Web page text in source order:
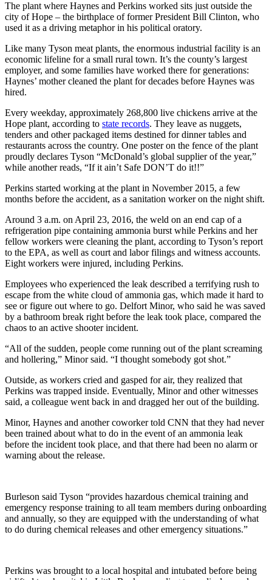
The plant where Haynes and Perkins worked sits just outside the
city of Hope – the birthplace of former President Bill Clinton, who
used it as a driving metaphor in his political oratory.
Like many Tyson meat plants, the enormous industrial facility is an
economic lifeline for a small rural town. It’s the county’s largest
employer, and some families have worked there for generations:
Haynes’ mother cleaned the plant for decades before Haynes was
hired.
Every weekday, approximately 268,800 live chickens arrive at the
Hope plant, according to state records. They leave as nuggets,
tenders and other packaged items destined for dinner tables and
restaurants across the country. One poster on the fence of the plant
proudly declares Tyson “McDonald’s global supplier of the year,”
while another reads, “If it ain’t Safe DON’T do it!!”
Perkins started working at the plant in November 2015, a few
months before the accident, as a sanitation worker on the night shift.
Around 3 a.m. on April 23, 2016, the weld on an end cap of a
refrigeration pipe containing ammonia burst while Perkins and her
fellow workers were cleaning the plant, according to Tyson’s report
to the EPA, as well as court and labor filings and witness accounts.
Eight workers were injured, including Perkins.
Employees who experienced the leak described a terrifying rush to
escape from the white cloud of ammonia gas, which made it hard to
see or figure out where to go. Delfort Minor, who said he was saved
by a bathroom break right before the leak took place, compared the
chaos to an active shooter incident.
“All of the sudden, people come running out of the plant screaming
and hollering,” Minor said. “I thought somebody got shot.”
Outside, as workers cried and gasped for air, they realized that
Perkins was trapped inside. Eventually, Minor and other witnesses
said, a colleague went back in and dragged her out of the building.
Minor, Haynes and another coworker told CNN that they had never
been trained about what to do in the event of an ammonia leak
before the incident took place, and that there had been no alarm or
warning about the release.
Burleson said Tyson “provides hazardous chemical training and
emergency response training to all team members during onboarding
and annually, so they are equipped with the understanding of what
to do during chemical releases and other emergency situations.”
Perkins was brought to a local hospital and intubated before being